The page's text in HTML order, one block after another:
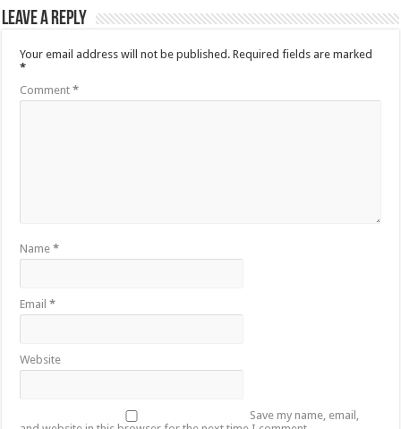
Leave a Reply
Your email address will not be published. Required fields are marked
*
Comment*
Name*
Email*
Website
Save my name, email,